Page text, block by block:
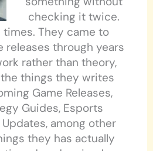
checking it twice.
They came to
releases through years
rather than theory,
things they writes
Game Releases,
Guides, Esports
among other
they has actually